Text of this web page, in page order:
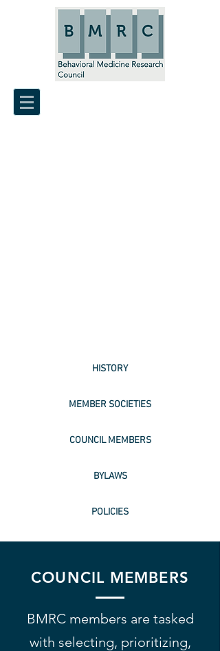
HISTORY
MEMBER SOCIETIES
COUNCIL MEMBERS
BYLAWS
POLICIES
COUNCIL MEMBERS
BMRC members are tasked
with selecting, prioritizing,